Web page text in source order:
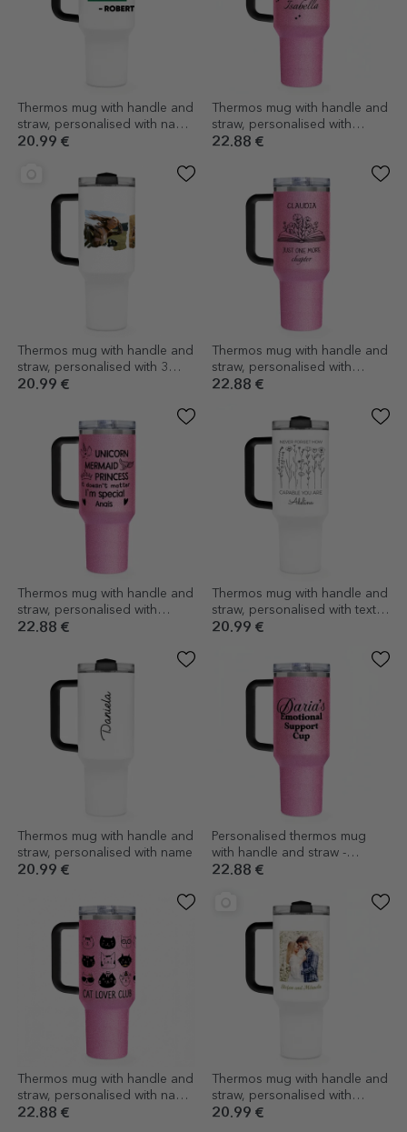
Thermos mug with handle and
straw, personalised with name
- Football
20.99 €
Thermos mug with handle and
straw, personalised with
message - little diva
22.88 €
Thermos mug with handle and
straw, personalised with 3
photos and text - Experience
20.99 €
Thermos mug with handle and
straw, personalised with
message - Just one more
22.88 €
Thermos mug with handle and
straw, personalised with
message - I'm special
22.88 €
Thermos mug with handle and
straw, personalised with text -
Flowers
20.99 €
Thermos mug with handle and
straw, personalised with name
20.99 €
Personalised thermos mug
with handle and straw -
Emotional Support
22.88 €
Thermos mug with handle and
straw, personalised with name
- Cats
22.88 €
Thermos mug with handle and
straw, personalised with
photo and name
20.99 €